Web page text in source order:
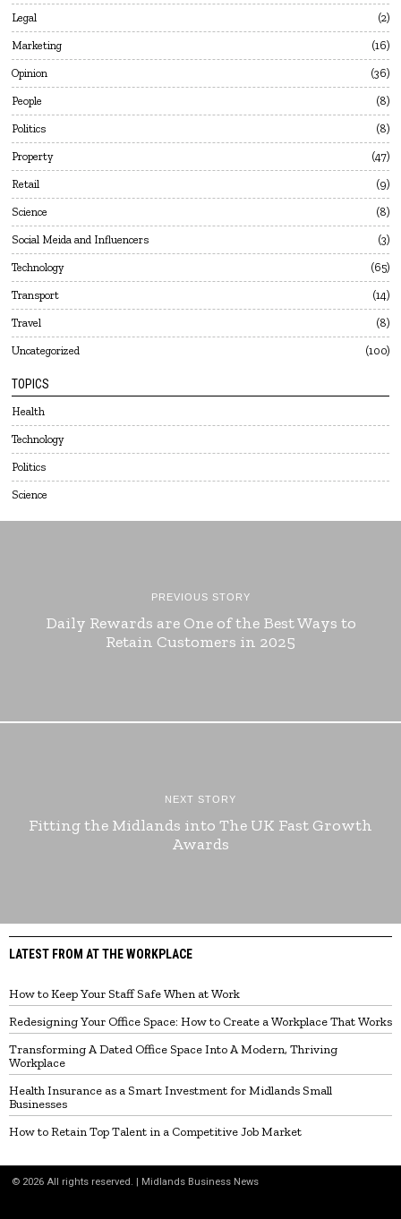
Legal 2
Marketing 16
Opinion 36
People 8
Politics 8
Property 47
Retail 9
Science 8
Social Meida and Influencers 3
Technology 65
Transport 14
Travel 8
Uncategorized 100
TOPICS
Health
Technology
Politics
Science
PREVIOUS STORY
Daily Rewards are One of the Best Ways to
Retain Customers in 2025
NEXT STORY
Fitting the Midlands into The UK Fast Growth
Awards
LATEST FROM AT THE WORKPLACE
How to Keep Your Staff Safe When at Work
Redesigning Your Office Space: How to Create a Workplace That Works
Transforming A Dated Office Space Into A Modern, Thriving
Workplace
Health Insurance as a Smart Investment for Midlands Small
Businesses
How to Retain Top Talent in a Competitive Job Market
© 2026 All rights reserved. | Midlands Business News